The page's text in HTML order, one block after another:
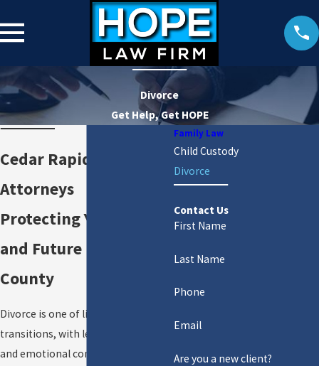
Divorce
Get Help, Get HOPE
Cedar Rapids Divorce
Attorneys
Protecting Your Rights
and Future in Linn
County
Divorce is one of life’s most difficult
transitions, with legal, financial,
and emotional consequences that
Family Law
Child Custody
Divorce
Contact Us
First Name
Last Name
Phone
Email
Are you a new client?